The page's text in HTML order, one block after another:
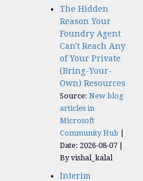
The Hidden
Reason Your
Foundry Agent
Can't Reach Any
of Your Private
(Bring-Your-
Own) Resources
Source: New blog
articles in
Microsoft
Community Hub
Date: 2026-08-07
By vishal_kalal
Interim